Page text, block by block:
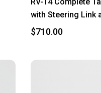
with Steering Link
$710.00